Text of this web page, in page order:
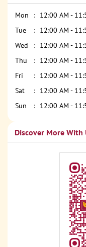
Mon
12:00 AM -
Tue
12:00 AM -
Wed
12:00 AM -
Thu
12:00 AM -
Fri
12:00 AM -
Sat
12:00 AM -
Sun
12:00 AM -
Discover More With